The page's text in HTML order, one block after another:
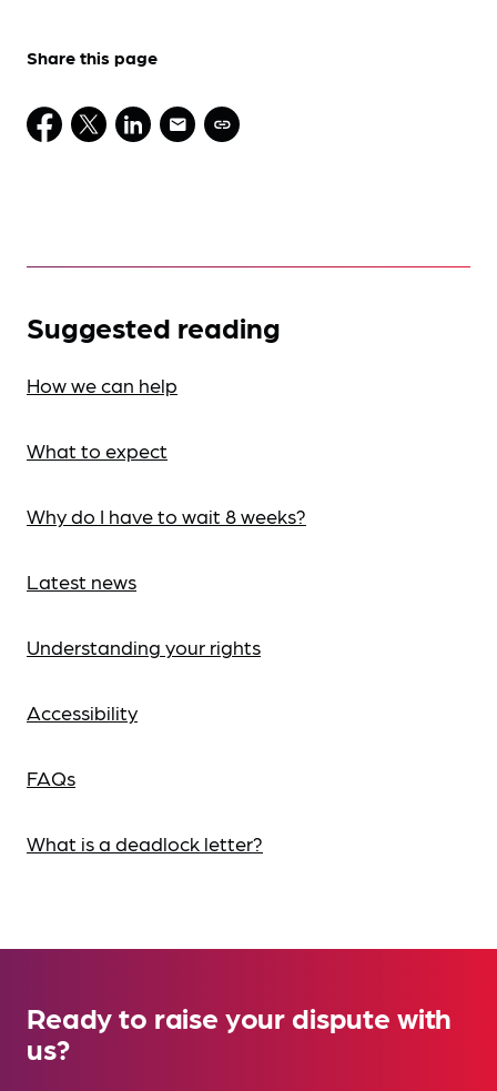
Share this page
Suggested reading
How we can help
What to expect
Why do I have to wait 8 weeks?
Latest news
Understanding your rights
Accessibility
FAQs
What is a deadlock letter?
Ready to raise your dispute with
us?